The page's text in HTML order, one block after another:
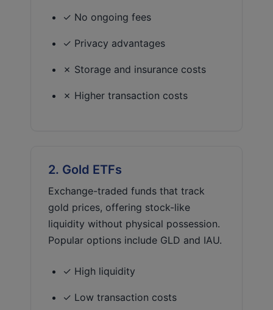
✓ No ongoing fees
✓ Privacy advantages
✗ Storage and insurance costs
✗ Higher transaction costs
2. Gold ETFs
Exchange-traded funds that track
gold prices, offering stock-like
liquidity without physical possession.
Popular options include GLD and IAU.
✓ High liquidity
✓ Low transaction costs